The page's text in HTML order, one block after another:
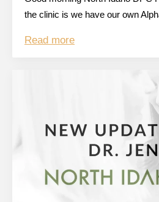
the clinic is we have our own
Read more